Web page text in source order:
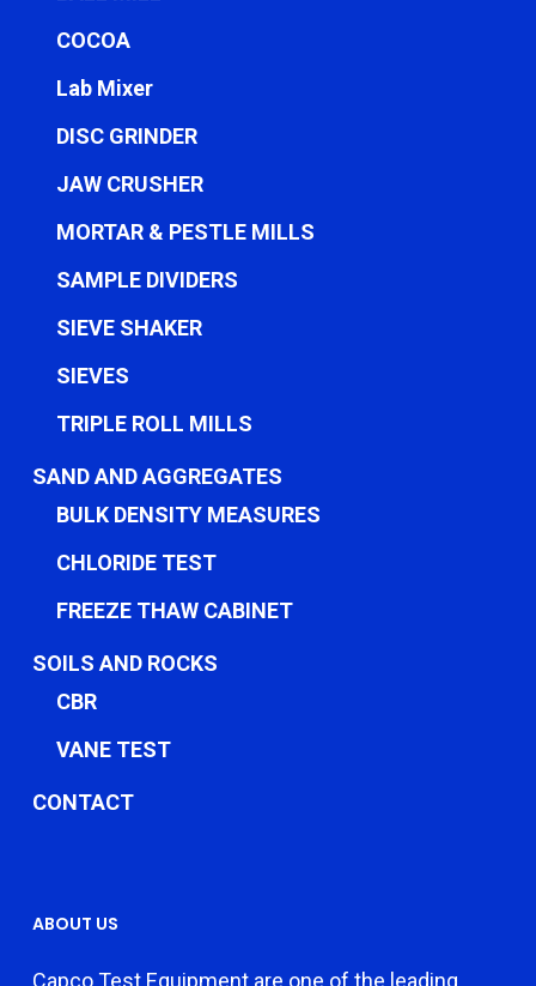
COCOA
Lab Mixer
DISC GRINDER
JAW CRUSHER
MORTAR & PESTLE MILLS
SAMPLE DIVIDERS
SIEVE SHAKER
SIEVES
TRIPLE ROLL MILLS
SAND AND AGGREGATES
BULK DENSITY MEASURES
CHLORIDE TEST
FREEZE THAW CABINET
SOILS AND ROCKS
CBR
VANE TEST
CONTACT
ABOUT US
Capco Test Equipment are one of the leading